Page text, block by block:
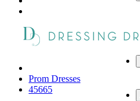
Prom Dresses
45665